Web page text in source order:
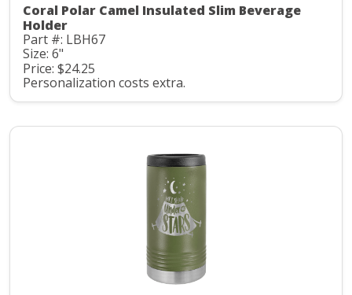
Coral Polar Camel Insulated Slim Beverage
Holder
Part #: LBH67
Size: 6"
Price: $24.25
Personalization costs extra.